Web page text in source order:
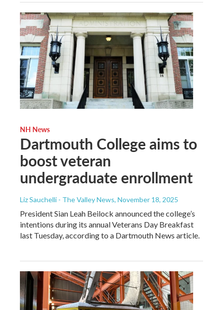
NH News
Dartmouth College aims to
boost veteran
undergraduate enrollment
Liz Sauchelli - The Valley News, November 18, 2025
President Sian Leah Beilock announced the college’s
intentions during its annual Veterans Day Breakfast
last Tuesday, according to a Dartmouth News article.